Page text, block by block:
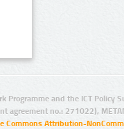
Programme and the ICT Policy
agreement no.: 271022),
Commons Attribution-